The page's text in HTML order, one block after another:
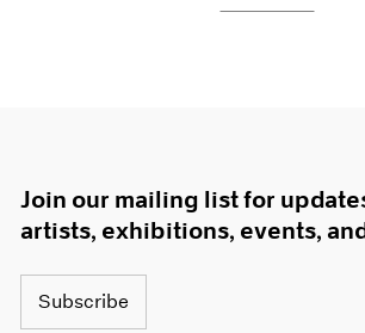
Join our mailing list for
artists, exhibitions, events,
Subscribe